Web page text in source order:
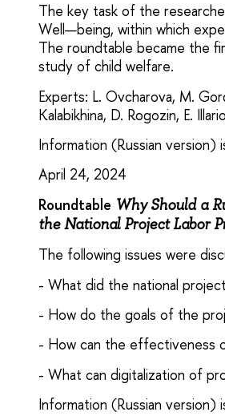
The key task of the
Well—being, within which
The roundtable became the
study of child welfare.
Experts: L. Ovcharova, M.
Kalabikhina, D. Rogozin, E.
Information (Russian version)
April 24, 2024
Roundtable Why Should a
the National Project Labor
The following issues were
- What did the national
- How do the goals of the
- How can the effectiveness
- What can digitalization of
Information (Russian version)